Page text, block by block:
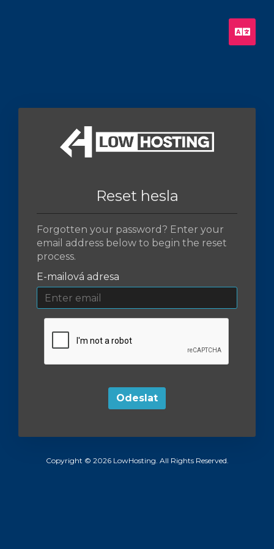
Reset hesla
Forgotten your password? Enter your
email address below to begin the reset
process.
E-mailová adresa
Odeslat
Copyright © 2026 LowHosting. All Rights Reserved.